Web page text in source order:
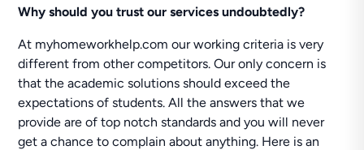
Why should you trust our services undoubtedly?
At myhomeworkhelp.com our working criteria is very
different from other competitors. Our only concern is
that the academic solutions should exceed the
expectations of students. All the answers that we
provide are of top notch standards and you will never
get a chance to complain about anything. Here is an